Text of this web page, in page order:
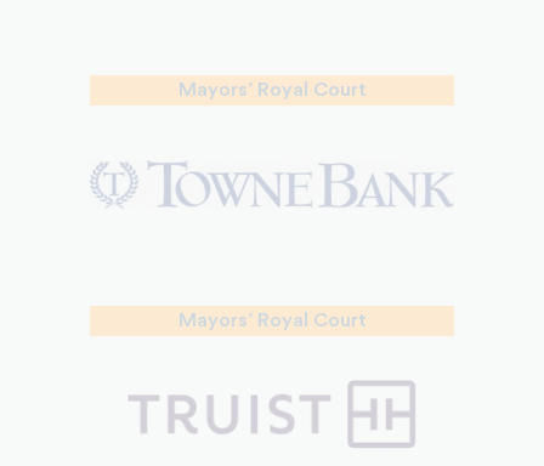
Mayors’ Royal Court
Mayors’ Royal Court